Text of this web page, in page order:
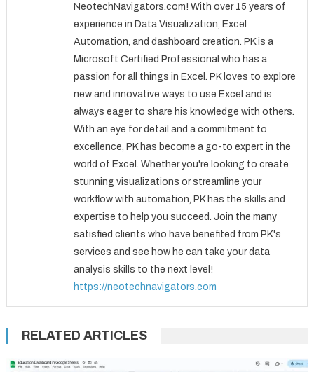
NeotechNavigators.com! With over 15 years of
experience in Data Visualization, Excel
Automation, and dashboard creation. PK is a
Microsoft Certified Professional who has a
passion for all things in Excel. PK loves to explore
new and innovative ways to use Excel and is
always eager to share his knowledge with others.
With an eye for detail and a commitment to
excellence, PK has become a go-to expert in the
world of Excel. Whether you're looking to create
stunning visualizations or streamline your
workflow with automation, PK has the skills and
expertise to help you succeed. Join the many
satisfied clients who have benefited from PK's
services and see how he can take your data
analysis skills to the next level!
https://neotechnavigators.com
RELATED ARTICLES